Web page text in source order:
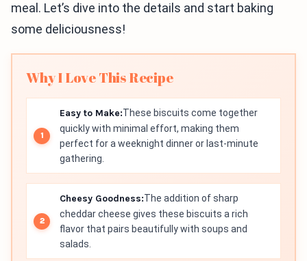
meal. Let’s dive into the details and start baking
some deliciousness!
Why I Love This Recipe
Easy to Make:These biscuits come together
quickly with minimal effort, making them
perfect for a weeknight dinner or last-minute
gathering.
Cheesy Goodness:The addition of sharp
cheddar cheese gives these biscuits a rich
flavor that pairs beautifully with soups and
salads.